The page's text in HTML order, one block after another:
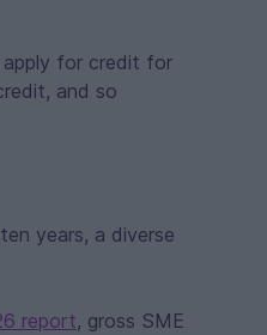
apply for credit for
and so
years, a diverse
report, gross SME